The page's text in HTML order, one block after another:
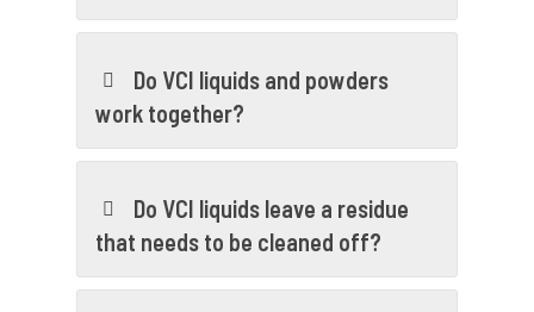
Do VCI liquids and powders
work together?
Do VCI liquids leave a residue
that needs to be cleaned off?